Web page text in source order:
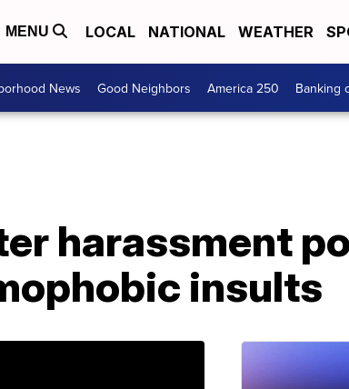
MENU LOCAL NATIONAL WEATHER
News Good Neighbors America 250 Banking
harassment
insults